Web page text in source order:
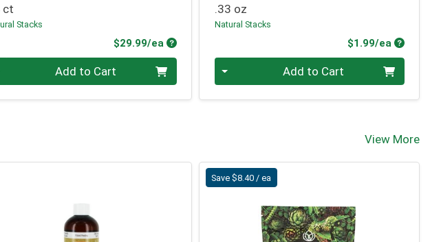
ct
Stacks
$29.99/ea Product Price
Add to Cart
.33 oz
Natural Stacks
$1.99/ea
Add to Cart
View More
Save $8.40 / ea